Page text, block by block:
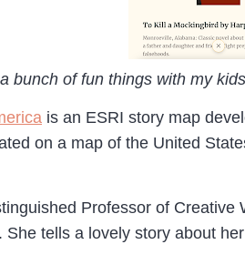
bunch of fun things with my
is an ESRI story map
on a map of the United
Professor of
. She tells a lovely story about